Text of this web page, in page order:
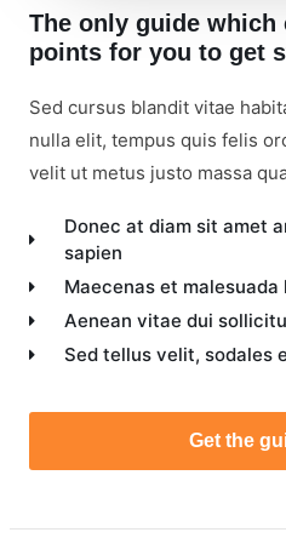
The only guide
points for you to get
Sed cursus blandit vitae
nulla elit, tempus quis felis
velit ut metus justo massa
Donec at diam sit amet
sapien
Maecenas et
Aenean vitae dui
Sed tellus velit, sodales
Get the